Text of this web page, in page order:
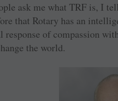
ask me what TRF is, I
that Rotary has an
response of compassion
the world.